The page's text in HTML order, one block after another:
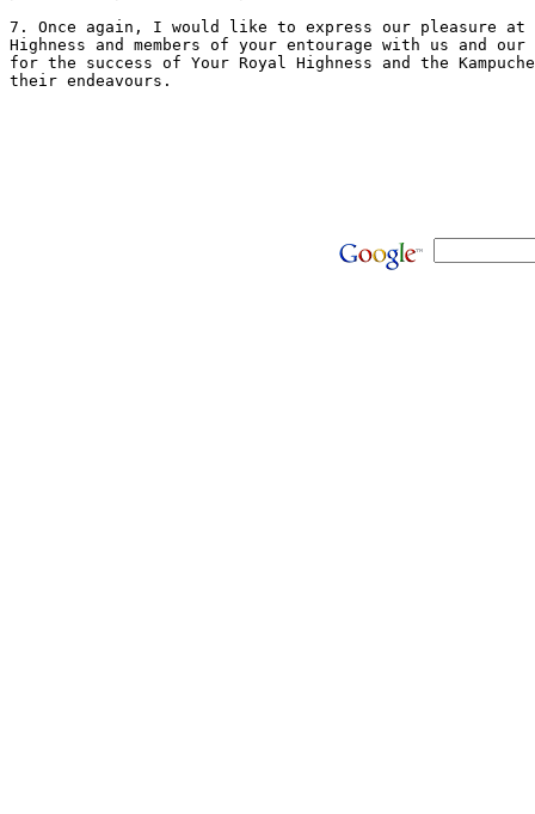
7. Once again, I would like to express our pleasure at
Highness and members of your entourage with us and
for the success of Your Royal Highness and the
their endeavours.